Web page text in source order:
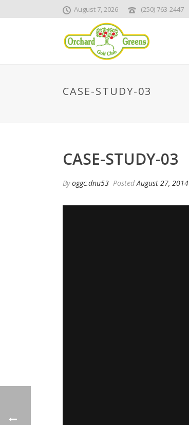
August 7, 2026 (250) 763-2447
CASE-STUDY-03
CASE-STUDY-03
Byoggc.dnu53 PostedAugust 27, 2014